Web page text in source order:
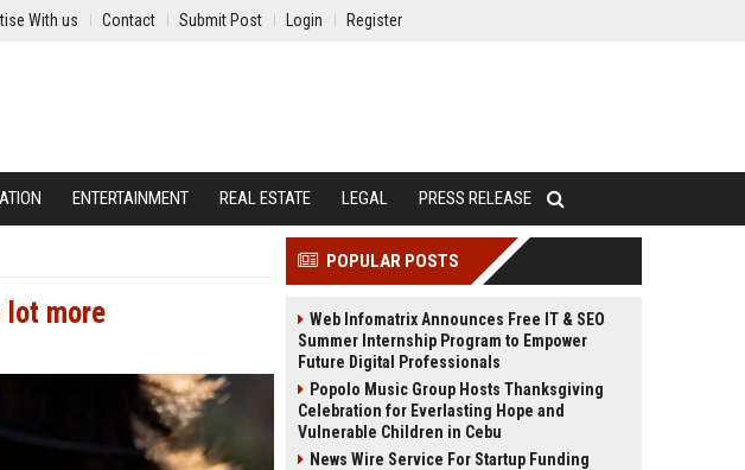
With us Contact Submit Post Login Register
ENTERTAINMENT REAL ESTATE LEGAL PRESS RELEASE
lot more
POPULAR POSTS
Web Infomatrix Announces Free IT & SEO
Summer Internship Program to Empower
Future Digital Professionals
Popolo Music Group Hosts Thanksgiving
Celebration for Everlasting Hope and
Vulnerable Children in Cebu
News Wire Service For Startup Funding